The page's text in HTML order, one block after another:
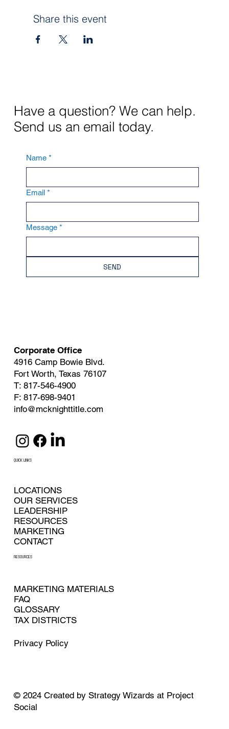
Share this event
Have a question? We can help.
Send us an email today.
Name *
Email *
Message *
SEND
Corporate Office
4916 Camp Bowie Blvd.
Fort Worth, Texas 76107
T: 817-546-4900
F: 817-698-9401
info@mcknighttitle.com
QUICK LINKS
LOCATIONS
OUR SERVICES
LEADERSHIP
RESOURCES
CONTACT
MARKETING
RESOURCES
MARKETING MATERIALS
FAQ
GLOSSARY
TAX DISTRICTS
Privacy Policy
© 2024 Created byStrategy Wizards at Project
Social